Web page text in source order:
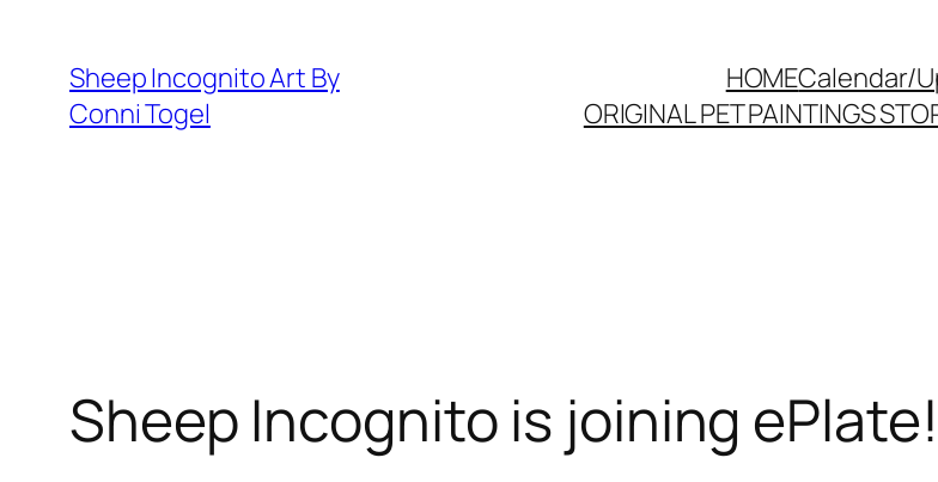
content
Sheep Incognito Art By
Conni Togel
HOMECalendar/
ORIGINAL PET PAINTINGS
Sheep Incognito is joining ePlate!